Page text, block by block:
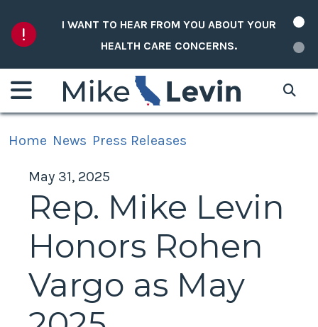
I WANT TO HEAR FROM YOU ABOUT YOUR
HEALTH CARE CONCERNS.
Home News Press Releases
May 31, 2025
Rep. Mike Levin
Honors Rohen
Vargo as May